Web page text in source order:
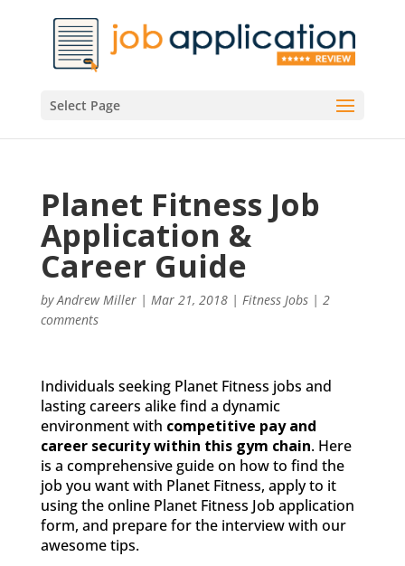
Select Page
Planet Fitness Job
Application &
Career Guide
byAndrew Miller| Mar 21, 2018| Fitness Jobs| 2
comments
Individuals seeking Planet Fitness jobs and
lasting careers alike find a dynamic
environment with competitive pay and
career security within this gym chain. Here
is a comprehensive guide on how to find the
job you want with Planet Fitness, apply to it
using the online Planet Fitness Job application
form, and prepare for the interview with our
awesome tips.